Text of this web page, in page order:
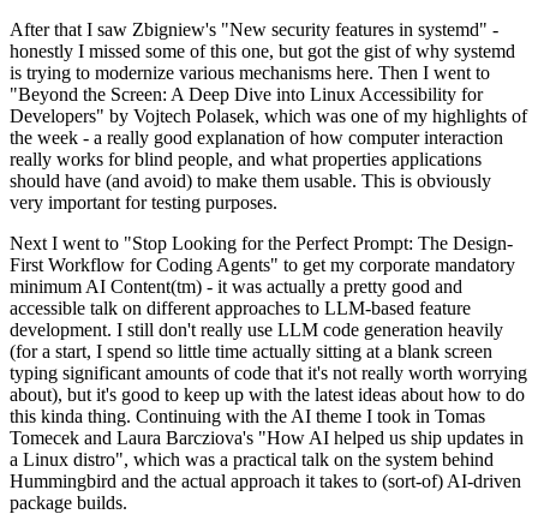
After that I saw Zbigniew's "New security features in systemd" -
honestly I missed some of this one, but got the gist of why systemd
is trying to modernize various mechanisms here. Then I went to
"Beyond the Screen: A Deep Dive into Linux Accessibility for
Developers" by Vojtech Polasek, which was one of my highlights of
the week - a really good explanation of how computer interaction
really works for blind people, and what properties applications
should have (and avoid) to make them usable. This is obviously
very important for testing purposes.
Next I went to "Stop Looking for the Perfect Prompt: The Design-
First Workflow for Coding Agents" to get my corporate mandatory
minimum AI Content(tm) - it was actually a pretty good and
accessible talk on different approaches to LLM-based feature
development. I still don't really use LLM code generation heavily
(for a start, I spend so little time actually sitting at a blank screen
typing significant amounts of code that it's not really worth worrying
about), but it's good to keep up with the latest ideas about how to do
this kinda thing. Continuing with the AI theme I took in Tomas
Tomecek and Laura Barcziova's "How AI helped us ship updates in
a Linux distro", which was a practical talk on the system behind
Hummingbird and the actual approach it takes to (sort-of) AI-driven
package builds.